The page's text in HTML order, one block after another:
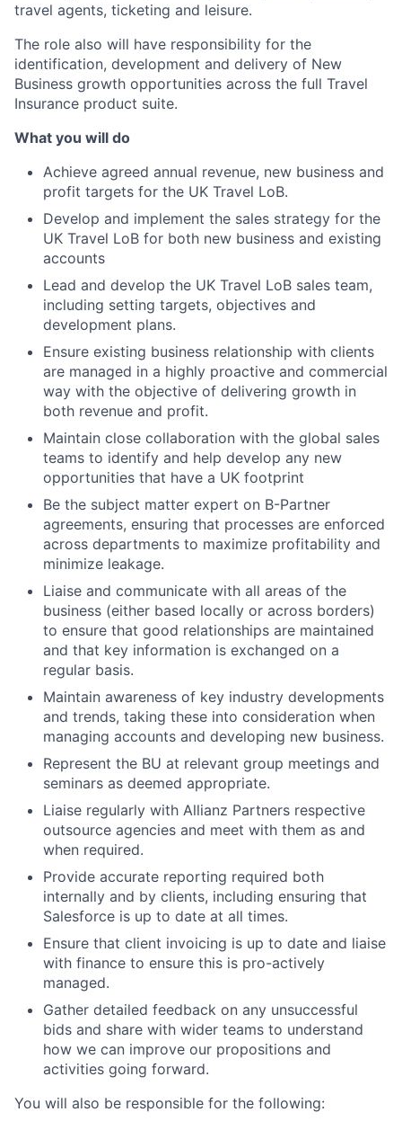
travel agents, ticketing and leisure.
The role also will have responsibility for the
identification, development and delivery of New
Business growth opportunities across the full Travel
Insurance product suite.
What you will do
Achieve agreed annual revenue, new business and
profit targets for the UK Travel LoB.
Develop and implement the sales strategy for the
UK Travel LoB for both new business and existing
accounts
Lead and develop the UK Travel LoB sales team,
including setting targets, objectives and
development plans.
Ensure existing business relationship with clients
are managed in a highly proactive and commercial
way with the objective of delivering growth in
both revenue and profit.
Maintain close collaboration with the global sales
teams to identify and help develop any new
opportunities that have a UK footprint
Be the subject matter expert on B-Partner
agreements, ensuring that processes are enforced
across departments to maximize profitability and
minimize leakage.
Liaise and communicate with all areas of the
business (either based locally or across borders)
to ensure that good relationships are maintained
and that key information is exchanged on a
regular basis.
Maintain awareness of key industry developments
and trends, taking these into consideration when
managing accounts and developing new business.
Represent the BU at relevant group meetings and
seminars as deemed appropriate.
Liaise regularly with Allianz Partners respective
outsource agencies and meet with them as and
when required.
Provide accurate reporting required both
internally and by clients, including ensuring that
Salesforce is up to date at all times.
Ensure that client invoicing is up to date and liaise
with finance to ensure this is pro-actively
managed.
Gather detailed feedback on any unsuccessful
bids and share with wider teams to understand
how we can improve our propositions and
activities going forward.
You will also be responsible for the following: